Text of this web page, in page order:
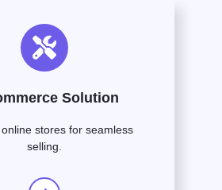
Solution
stores for seamless
selling.